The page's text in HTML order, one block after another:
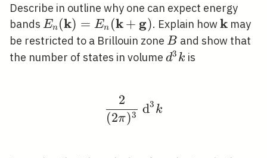
Describe in outline why one can expect energy
bands E_{n}
(\mathbf{k})=E_{n}
(\mathbf{k}+\mathbf{g})
En (k) = En (k + g). Explain howkmay
be restricted to a Brillouin zone B
B and show that
the number of states in volume d^{3}
d3 k is
\frac{2}{(2 \pi)^{3}}
(2π)3
2
d3 k